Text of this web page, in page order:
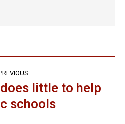
post:
does little to help
schools